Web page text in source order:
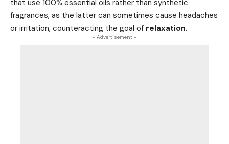
that use 100% essential oils rather than synthetic
fragrances, as the latter can sometimes cause headaches
or irritation, counteracting the goal of relaxation.
- Advertisement -